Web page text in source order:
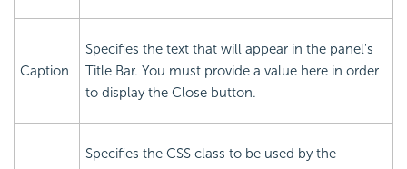
Caption
Specifies the text that will appear in the panel's
Title Bar. You must provide a value here in order
to display the Close button.
Specifies the CSS class to be used by the